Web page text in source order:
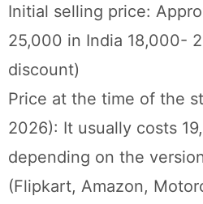
Initial selling price:
25,000 in India 18,000-
discount)
Price at the time of the
2026): It usually costs
depending on the
(Flipkart, Amazon,